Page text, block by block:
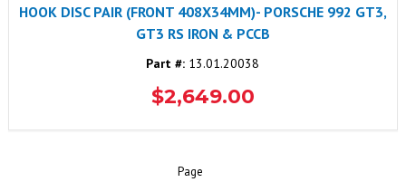
HOOK DISC PAIR (FRONT 408X34MM)- PORSCHE 992 GT3,
GT3 RS IRON & PCCB
Part #: 13.01.20038
$2,649.00
Page